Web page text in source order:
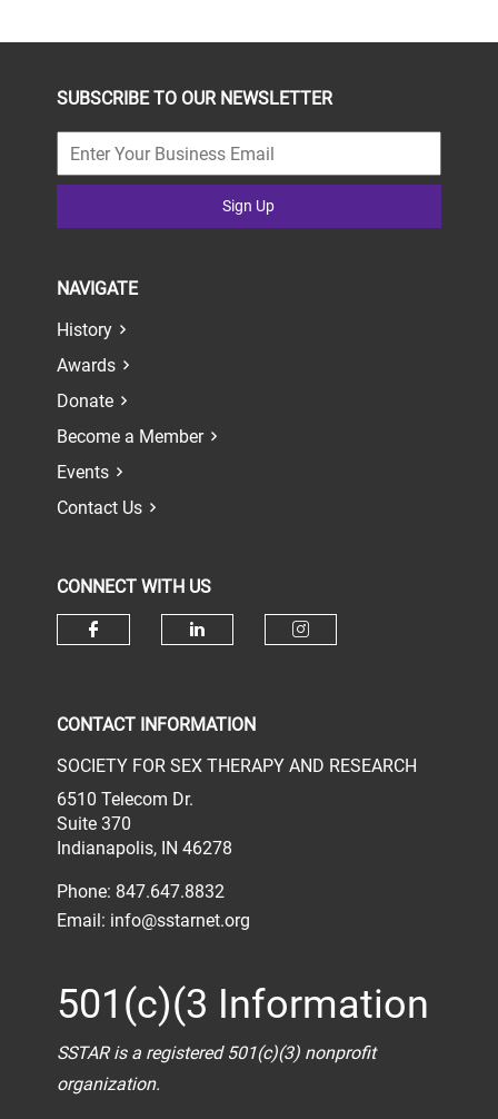
SUBSCRIBE TO OUR NEWSLETTER
Sign Up
NAVIGATE
History
Awards
Donate
Become a Member
Events
Contact Us
CONNECT WITH US
CONTACT INFORMATION
SOCIETY FOR SEX THERAPY AND RESEARCH
6510 Telecom Dr.
Suite 370
Indianapolis, IN 46278
Phone: 847.647.8832
Email: info@sstarnet.org
501(c)(3 Information
SSTAR is a registered 501(c)(3) nonprofit
organization.